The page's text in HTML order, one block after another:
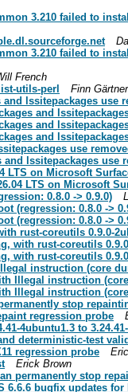
3.210 failed to
3.210 failed to
French
utils-perl
Finn Gärtner
and lssitepackages use
and
and
and
use
and lssitepackages use
LTS on Microsoft
LTS on Microsoft
0.8.0 -> 0.9.0)
(regression: 0.8.0 ->
(regression: 0.8.0 ->
rust-coreutils 0.9.0-
with rust-coreutils
with rust-coreutils
instruction (core
Illegal instruction
Illegal instruction
stop
regression probe
4ubuntu1.3 to
deterministic-test
regression probe
Erick Brown
permanently stop
6.6.6 bugfix updates for